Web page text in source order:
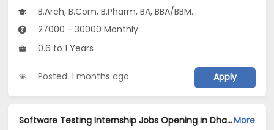
B.Arch, B.Com, B.Pharm, BA, BBA/BBM...
27000 - 30000 Monthly
0.6 to 1 Years
Posted: 1 months ago Apply
Software Testing Internship Jobs Opening in Dhanvin IT Solutions at Jubilee Hills, Manikonda, Miyapur, Gurgaon, Delhi, HyderabadMore